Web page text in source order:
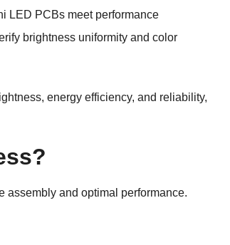
LED PCBs meet performance
brightness uniformity and color
energy efficiency, and reliability,
assembly and optimal performance.